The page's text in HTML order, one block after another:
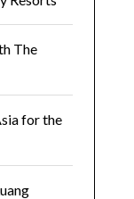
The
for the